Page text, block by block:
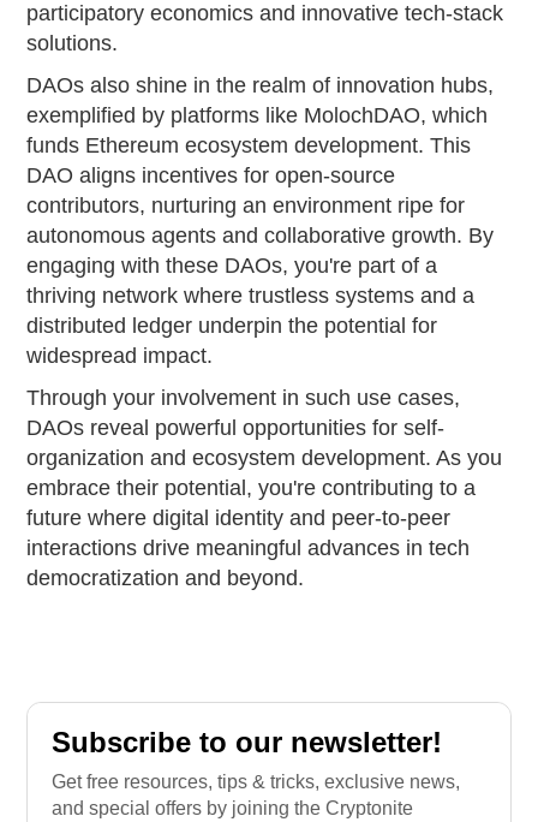
participatory economics and innovative tech-stack
solutions.
DAOs also shine in the realm of innovation hubs,
exemplified by platforms like MolochDAO, which
funds Ethereum ecosystem development. This
DAO aligns incentives for open-source
contributors, nurturing an environment ripe for
autonomous agents and collaborative growth. By
engaging with these DAOs, you're part of a
thriving network where trustless systems and a
distributed ledger underpin the potential for
widespread impact.
Through your involvement in such use cases,
DAOs reveal powerful opportunities for self-
organization and ecosystem development. As you
embrace their potential, you're contributing to a
future where digital identity and peer-to-peer
interactions drive meaningful advances in tech
democratization and beyond.
Subscribe to our newsletter!
Get free resources, tips & tricks, exclusive news,
and special offers by joining the Cryptonite